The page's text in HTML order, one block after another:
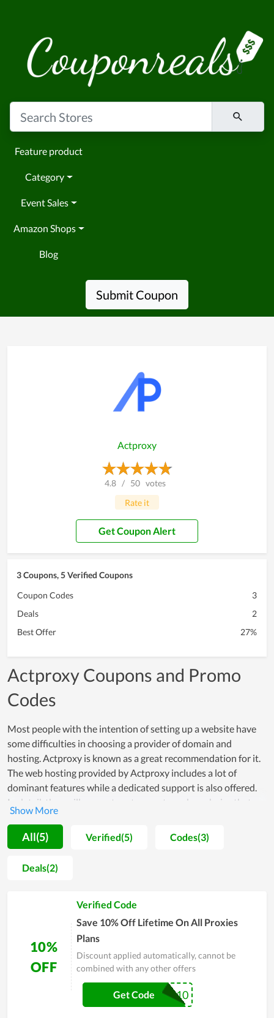
Feature product
Category
Event Sales
Amazon Shops
Blog
Submit Coupon
Actproxy
4.8 / 50 votes
Rate it
Get Coupon Alert
3 Coupons, 5 Verified Coupons
Coupon Codes
3
Deals
2
Best Offer
27%
Actproxy Coupons and Promo
Codes
Most people with the intention of setting up a website have
some difficulties in choosing a provider of domain and
hosting. Actproxy is known as a great recommendation for it.
The web hosting provided by Actproxy includes a lot of
dominant features while a dedicated support is also offered.
In detail, they will suggest customers to make a choice that
meets their using demand while supporting them to
understand all parameters of the hosting they will use.
Additionally, Actproxy also adds the function of data backup
in its hosting management software, which is so essential for
all website owners to save their crucial assets and data.
among the strengths of web hosting at Actproxy. Last but not
least, when discussing the benefits of quality server uptime, it
is possible to overlook it.
All(5) Verified(5) Codes(3)
Deals(2)
10%
OFF
Verified Code
Save 10% Off Lifetime On All Proxies
Plans
Discount applied automatically, cannot be
combined with any other offers
twit10
Get Code